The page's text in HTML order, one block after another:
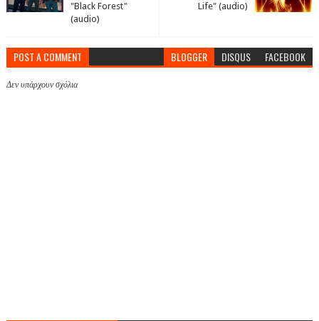
Life" (audio)
"Black Forest"
(audio)
POST A COMMENT BLOGGER DISQUS FACEBOOK
Δεν υπάρχουν σχόλια